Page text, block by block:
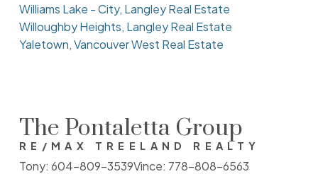
Williams Lake - City, Langley Real Estate
Willoughby Heights, Langley Real Estate
Yaletown, Vancouver West Real Estate
The Pontaletta Group
RE/MAX TREELAND REALTY
Tony: 604-809-3539Vince: 778-808-6563